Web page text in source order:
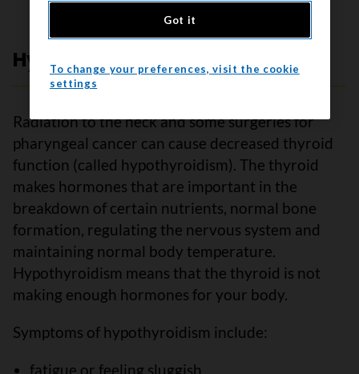
Hypothyroidism
Radiation to the neck and some surgeries for
pharyngeal cancer can cause decreased thyroid
function (called hypothyroidism). The thyroid
makes hormones that are important in the
breakdown of certain nutrients, normal bone
formation, regulating the nervous system and
maintaining normal body temperature.
Hypothyroidism means that the thyroid is not
making enough hormones for your body.
Symptoms of hypothyroidism include:
fatigue or feeling sluggish
Got it
To change your preferences, visit the cookie
settings